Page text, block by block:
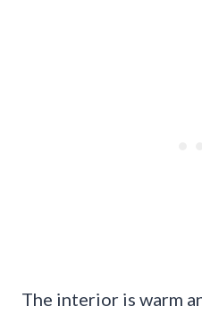
The interior is warm